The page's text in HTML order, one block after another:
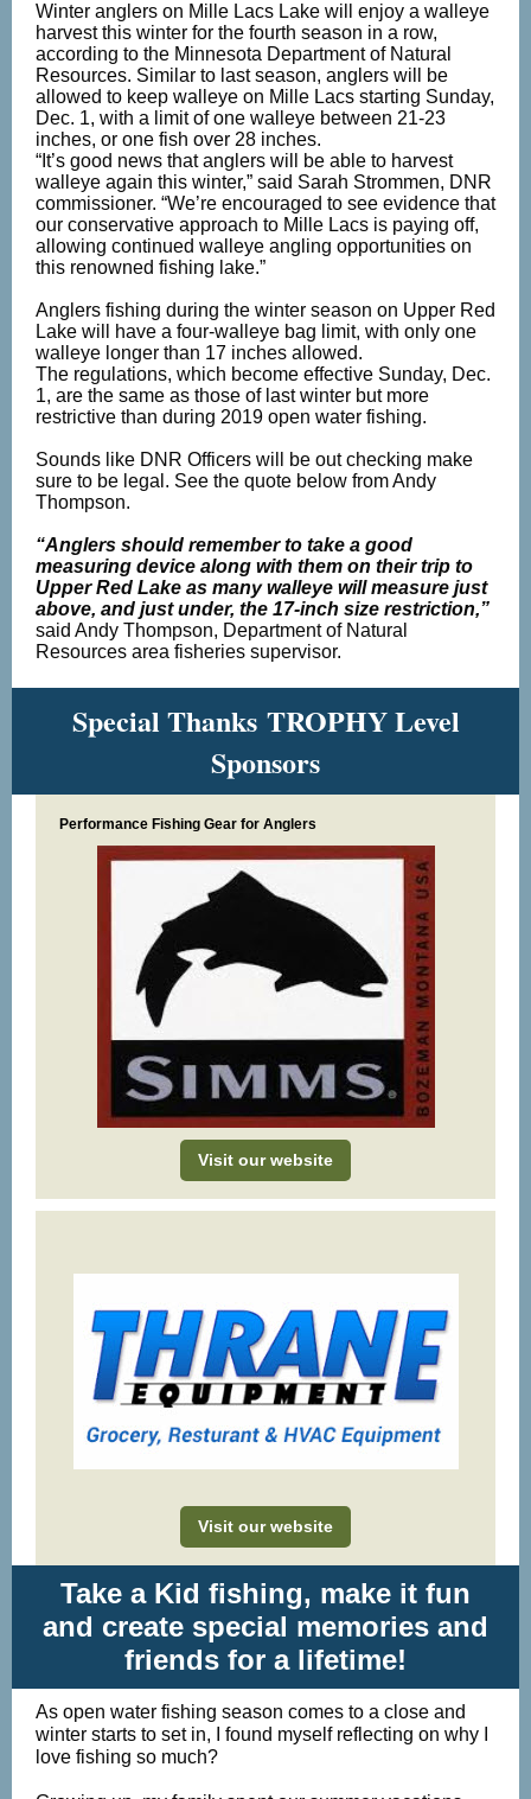
Winter anglers on Mille Lacs Lake will enjoy a walleye
harvest this winter for the fourth season in a row,
according to the Minnesota Department of Natural
Resources. Similar to last season, anglers will be
allowed to keep walleye on Mille Lacs starting Sunday,
Dec. 1, with a limit of one walleye between 21-23
inches, or one fish over 28 inches.
“It’s good news that anglers will be able to harvest
walleye again this winter,” said Sarah Strommen, DNR
commissioner. “We’re encouraged to see evidence that
our conservative approach to Mille Lacs is paying off,
allowing continued walleye angling opportunities on
this renowned fishing lake.”
Anglers fishing during the winter season on Upper Red
Lake will have a four-walleye bag limit, with only one
walleye longer than 17 inches allowed.
The regulations, which become effective Sunday, Dec.
1, are the same as those of last winter but more
restrictive than during 2019 open water fishing.
Sounds like DNR Officers will be out checking make
sure to be legal. See the quote below from Andy
Thompson.
“Anglers should remember to take a good
measuring device along with them on their trip to
Upper Red Lake as many walleye will measure just
above, and just under, the 17-inch size restriction,”
said Andy Thompson, Department of Natural
Resources area fisheries supervisor.
Special Thanks TROPHY Level
Sponsors
Performance Fishing Gear for Anglers
Visit our website
Visit our website
Take a Kid fishing, make it fun
and create special memories and
friends for a lifetime!
As open water fishing season comes to a close and
winter starts to set in, I found myself reflecting on why I
love fishing so much?